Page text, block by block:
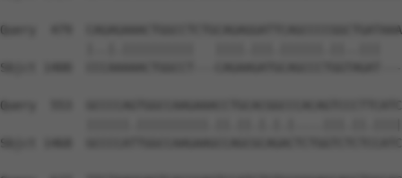
Query  479
Sbjct 1400  CCCAAAAACTGGCCT---CAGAAGATGCAGCCCTGGTAGAT---
Query  553
Sbjct 1468